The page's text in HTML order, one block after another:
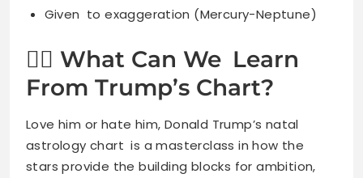
Given to exaggeration (Mercury-Neptune)
🧘‍♀️ What Can We Learn
From Trump’s Chart?
Love him or hate him, Donald Trump’s natal
astrology chart is a masterclass in how the
stars provide the building blocks for ambition,